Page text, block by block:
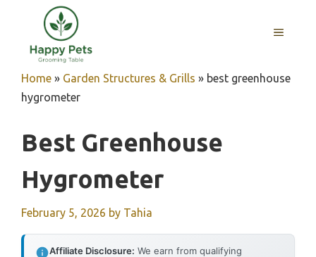
content
MENU
Home » Garden Structures & Grills » best greenhouse
hygrometer
Best Greenhouse
Hygrometer
February 5, 2026 by Tahia
Affiliate Disclosure: We earn from qualifying